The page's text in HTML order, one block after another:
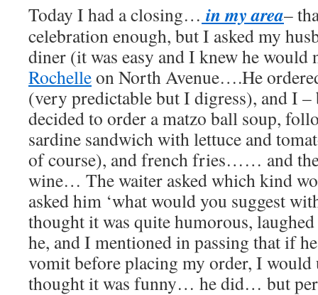
Today I had a closing… in my area–
celebration enough, but I asked my
diner (it was easy and I knew he
Rochelleon North Avenue….He
(very predictable but I digress), and I
decided to order a matzo ball soup,
sardine sandwich with lettuce and
of course), and french fries…… and
wine… The waiter asked which kind
asked him ‘what would you suggest
thought it was quite humorous,
he, and I mentioned in passing that if
vomit before placing my order, I
thought it was funny… he did… but